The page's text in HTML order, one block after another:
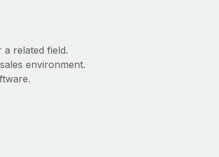
a related field.
environment.